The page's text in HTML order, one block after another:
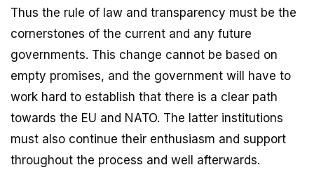
Thus the rule of law and transparency must be the
cornerstones of the current and any future
governments. This change cannot be based on
empty promises, and the government will have to
work hard to establish that there is a clear path
towards the EU and NATO. The latter institutions
must also continue their enthusiasm and support
throughout the process and well afterwards.